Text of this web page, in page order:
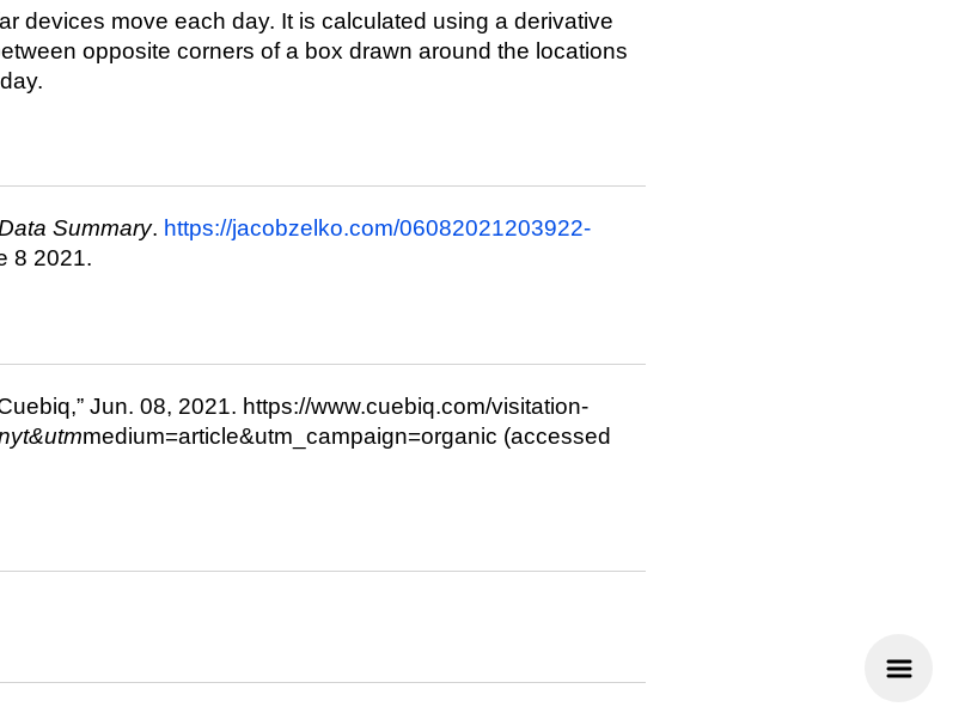
devices move each day. It is calculated using a derivative
opposite corners of a box drawn around the locations
Summary. https://jacobzelko.com/06082021203922-
8 2021.
Jun. 08, 2021. https://www.cuebiq.com/visitation-
medium=article&utm_campaign=organic (accessed